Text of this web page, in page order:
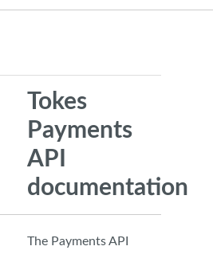
Tokes
Payments
API
documentation
The Payments API